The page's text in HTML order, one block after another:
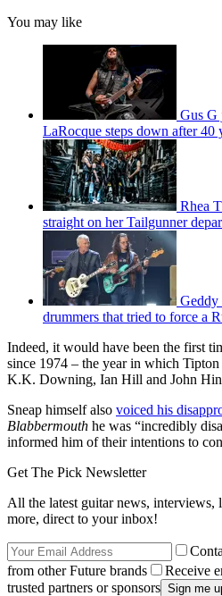
You may like
Gus G
LaRocque steps down after 40
Rhea
straight on her Tailgunner
Geddy
drummers that tried to force a
Indeed, it would have been the first
since 1974 – the year in which
K.K. Downing, Ian Hill and John
Sneap himself also voiced his
Blabbermouth he was “incredibly
informed him of their intentions to
Get The Pick Newsletter
All the latest guitar news, interviews,
more, direct to your inbox!
from other Future brands
Receive
trusted partners or sponsors